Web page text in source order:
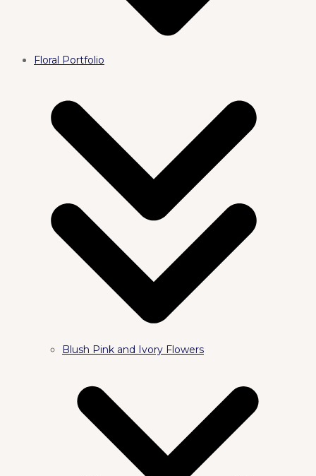
Floral Portfolio
Blush Pink and Ivory Flowers